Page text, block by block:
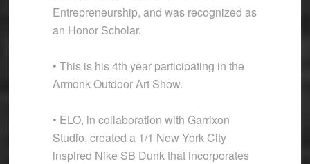
Entrepreneurship, and was recognized as
an Honor Scholar.
• This is his 4th year participating in the
Armonk Outdoor Art Show.
• ELO, in collaboration with Garrixon
Studio, created a 1/1 New York City
inspired Nike SB Dunk that incorporates